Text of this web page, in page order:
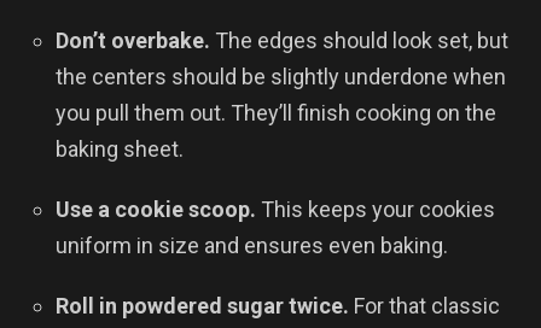
Don’t overbake. The edges should look set, but
the centers should be slightly underdone when
you pull them out. They’ll finish cooking on the
baking sheet.
Use a cookie scoop. This keeps your cookies
uniform in size and ensures even baking.
Roll in powdered sugar twice. For that classic